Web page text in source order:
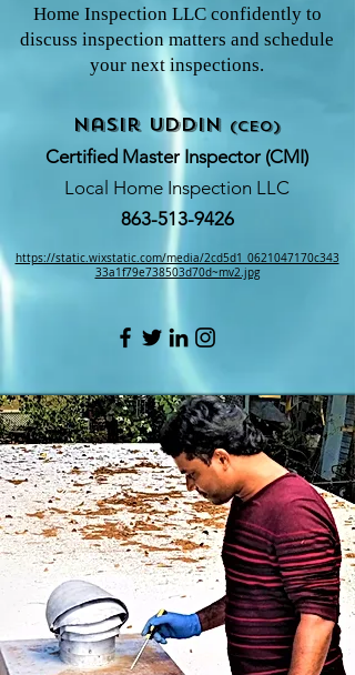
Home Inspection LLC confidently to
discuss inspection matters and schedule
your next inspections.
nasir Uddin (CEO)
Certified Master Inspector (CMI)
Local Home Inspection LLC
863-513-9426
https://static.wixstatic.com/media/2cd5d1_0621047170c343
33a1f79e738503d70d~mv2.jpg